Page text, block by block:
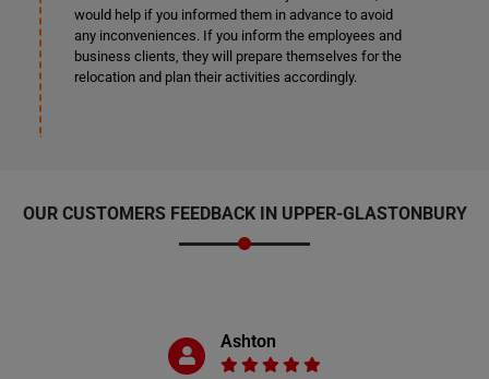
would help if you informed them in advance to avoid
any inconveniences. If you inform the employees and
business clients, they will prepare themselves for the
relocation and plan their activities accordingly.
OUR CUSTOMERS FEEDBACK IN UPPER-GLASTONBURY
Ashton